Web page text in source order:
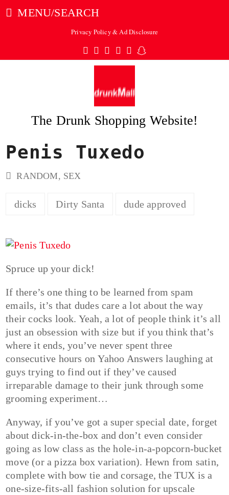
MENU/SEARCH
Privacy Policy & Ad Disclosure
Twitter
Facebook
Pinterest
Instagram
TumblrSnapchat
The Drunk Shopping Website!
Penis Tuxedo
RANDOM, SEX
dicks Dirty Santa dude approved
Spruce up your dick!
If there’s one thing to be learned from spam
emails, it’s that dudes care a lot about the way
their cocks look. Yeah, a lot of people think it’s all
just an obsession with size but if you think that’s
where it ends, you’ve never spent three
consecutive hours on Yahoo Answers laughing at
guys trying to find out if they’ve caused
irreparable damage to their junk through some
grooming experiment…
Anyway, if you’ve got a super special date, forget
about dick-in-the-box and don’t even consider
going as low class as the hole-in-a-popcorn-bucket
move (or a pizza box variation). Hewn from satin,
complete with bow tie and corsage, the TUX is a
one-size-fits-all fashion solution for upscale